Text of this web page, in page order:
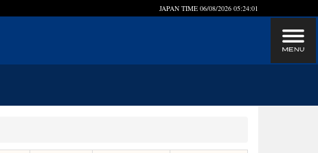
JAPAN TIME 06/08/2026 05:24:01